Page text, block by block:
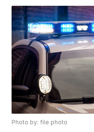
Photo by: file photo